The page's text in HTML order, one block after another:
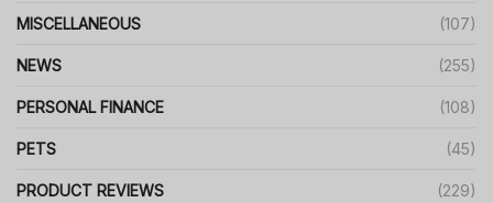
MISCELLANEOUS (107)
NEWS (255)
PERSONAL FINANCE (108)
PETS (45)
PRODUCT REVIEWS (229)